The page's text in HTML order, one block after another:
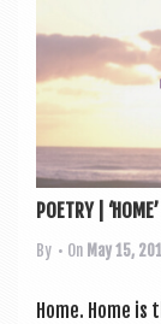
POETRY |
By • On May 15,
Home. Home